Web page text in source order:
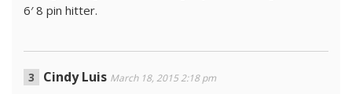
6′ 8 pin hitter.
Cindy Luis March 18, 2015 2:18 pm